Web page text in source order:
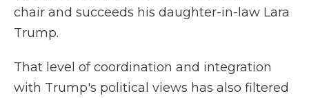
chair and succeeds his daughter-in-law Lara
Trump.
That level of coordination and integration
with Trump's political views has also filtered